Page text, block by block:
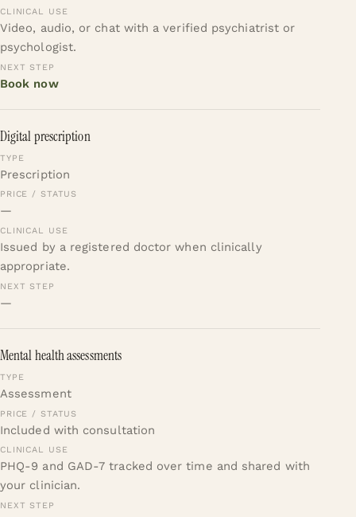
Video, audio, or chat with a verified psychiatrist or
psychologist.
Book now
Digital prescription
Prescription
—
Issued by a registered doctor when clinically
appropriate.
—
Mental health assessments
Assessment
Included with consultation
PHQ-9 and GAD-7 tracked over time and shared with
your clinician.